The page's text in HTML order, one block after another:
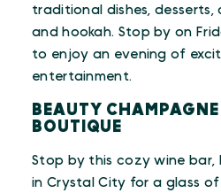
traditional dishes, desserts,
and hookah. Stop by on
to enjoy an evening of
entertainment.
BEAUTY
BOUTIQUE
Stop by this cozy wine
in Crystal City for a glass